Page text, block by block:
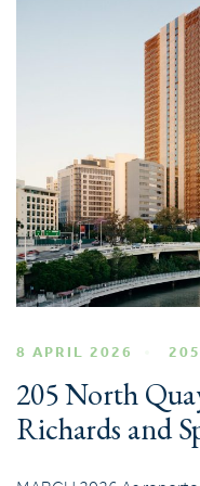
8 APRIL 2026
205 North
Richards and